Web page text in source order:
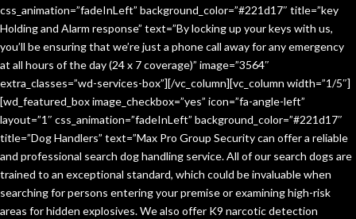
css_animation=”fadeInLeft” background_color=”#221d17″ title=”key
Holding and Alarm response” text=”By locking up your keys with us,
you’ll be ensuring that we’re just a phone call away for any emergency
at all hours of the day (24 x 7 coverage)” image=”3564″
extra_classes=”wd-services-box”][/vc_column][vc_column width=”1/5″]
[wd_featured_box image_checkbox=”yes” icon=”fa-angle-left”
layout=”1″ css_animation=”fadeInLeft” background_color=”#221d17″
title=”Dog Handlers” text=”Max Pro Group Security can offer a reliable
and professional search dog handling service. All of our search dogs are
trained to an exceptional standard, which could be invaluable when
searching for persons entering your premise or examining high-risk
areas for hidden explosives. We also offer K9 narcotic detection